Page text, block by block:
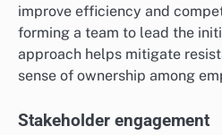
improve efficiency and
forming a team to lead the
approach helps mitigate
sense of ownership among
Stakeholder engagement